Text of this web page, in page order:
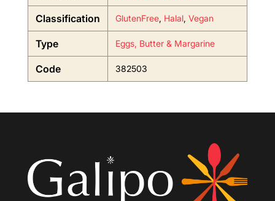
Classification GlutenFree, Halal, Vegan
Type Eggs, Butter & Margarine
Code 382503